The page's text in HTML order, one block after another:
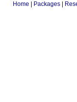
Home Packages